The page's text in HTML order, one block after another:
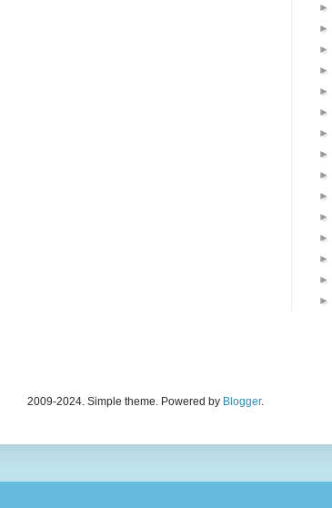
►
►
►
►
►
►
►
►
►
►
►
►
►
►
►
2009-2024. Simple theme. Powered by Blogger.